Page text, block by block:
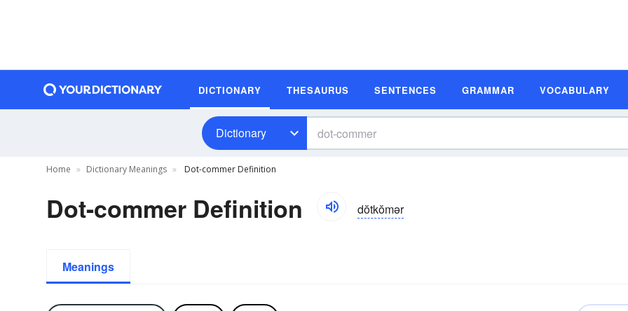
DICTIONARY THESAURUS SENTENCES GRAMMAR VOCABULARY
Dictionary
Home Dictionary Meanings Dot-commer Definition
Dot-commer Definition dŏtkŏmər
Meanings